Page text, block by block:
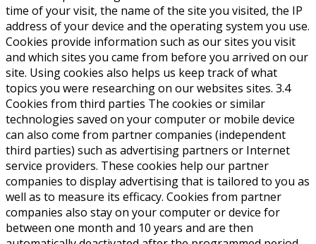
time of your visit, the name of the site you visited, the IP
address of your device and the operating system you use.
Cookies provide information such as our sites you visit
and which sites you came from before you arrived on our
site. Using cookies also helps us keep track of what
topics you were researching on our websites sites. 3.4
Cookies from third parties The cookies or similar
technologies saved on your computer or mobile device
can also come from partner companies (independent
third parties) such as advertising partners or Internet
service providers. These cookies help our partner
companies to display advertising that is tailored to you as
well as to measure its efficacy. Cookies from partner
companies also stay on your computer or device for
between one month and 10 years and are then